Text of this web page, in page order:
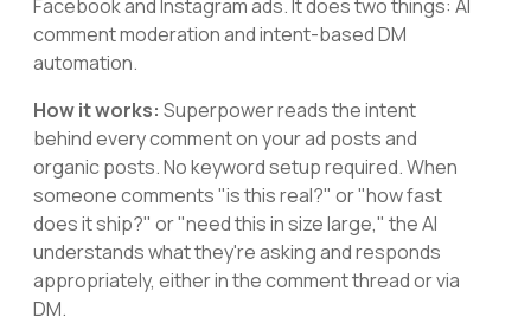
Facebook and Instagram ads. It does two things: AI
comment moderation and intent-based DM
automation.
How it works: Superpower reads the intent
behind every comment on your ad posts and
organic posts. No keyword setup required. When
someone comments "is this real?" or "how fast
does it ship?" or "need this in size large," the AI
understands what they're asking and responds
appropriately, either in the comment thread or via
DM.